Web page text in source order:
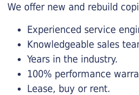
We offer new and rebuild
Experienced service
Knowledgeable sales
Years in the industry.
100% performance
Lease, buy or rent.